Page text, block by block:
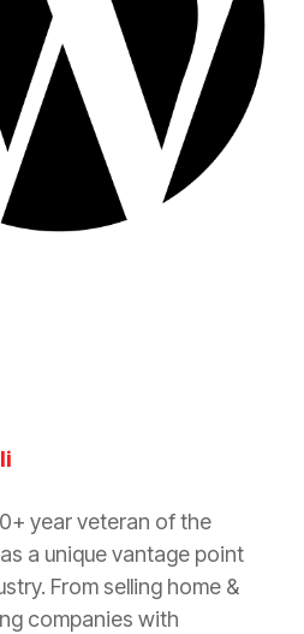
year veteran of the
a unique vantage point
From selling home &
companies with